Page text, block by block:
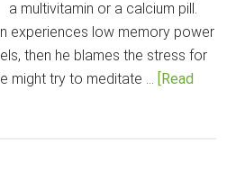
a multivitamin or a calcium pill.
experiences low memory power
then he blames the stress for
might try to meditate … [Read